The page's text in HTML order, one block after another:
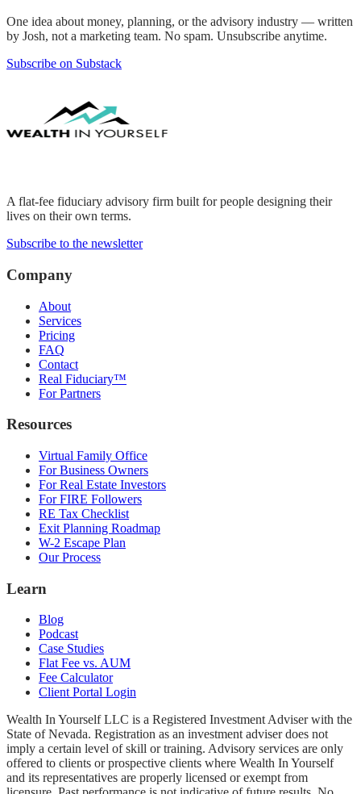
One idea about money, planning, or the advisory industry — written
by Josh, not a marketing team. No spam. Unsubscribe anytime.
Subscribe on Substack
A flat-fee fiduciary advisory firm built for people designing their
lives on their own terms.
Subscribe to the newsletter
Company
About
Services
Pricing
FAQ
Contact
Real Fiduciary™
For Partners
Resources
Virtual Family Office
For Business Owners
For Real Estate Investors
For FIRE Followers
RE Tax Checklist
Exit Planning Roadmap
W-2 Escape Plan
Our Process
Learn
Blog
Podcast
Case Studies
Flat Fee vs. AUM
Fee Calculator
Client Portal Login
Wealth In Yourself LLC is a Registered Investment Adviser with the
State of Nevada. Registration as an investment adviser does not
imply a certain level of skill or training. Advisory services are only
offered to clients or prospective clients where Wealth In Yourself
and its representatives are properly licensed or exempt from